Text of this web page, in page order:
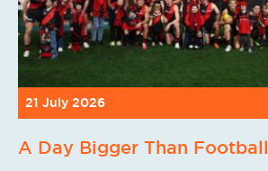
21 July 2026
A Day Bigger Than Football